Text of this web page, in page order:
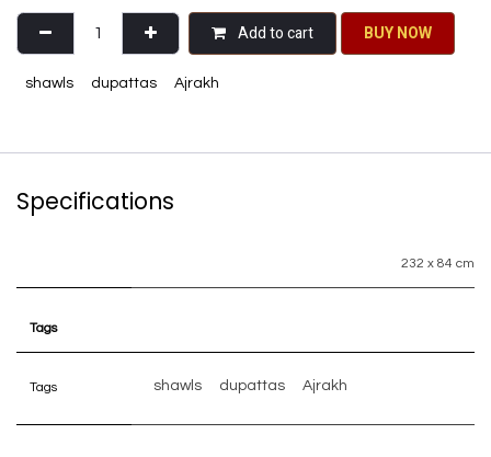
Add to cart BU​​Y NO​​​​​​W​​
shawls dupattas Ajrakh
Specifications
232 x 84 cm
Tags
Tags shawls dupattas Ajrakh